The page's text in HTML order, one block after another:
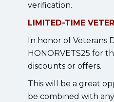
verification.
LIMITED-TIME
In honor of Veterans
HONORVETS25 for
discounts or offers.
This will be a great
be combined with